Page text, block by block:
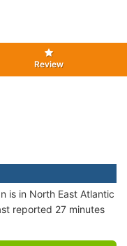
Review
is in North East Atlantic
reported 27 minutes